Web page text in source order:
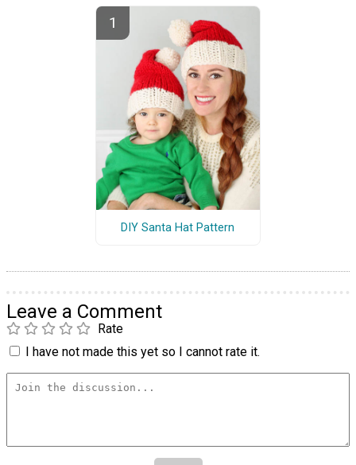
DIY Santa Hat Pattern
Leave a Comment
Rate
I have not made this yet so I cannot rate it.